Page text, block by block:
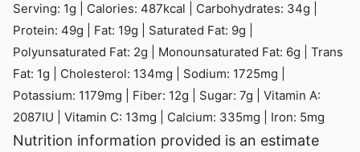
Serving: 1g Calories: 487kcal Carbohydrates: 34g
Protein: 49g Fat: 19g Saturated Fat: 9g
Polyunsaturated Fat: 2g Monounsaturated Fat: 6g
Trans
Fat: 1g Cholesterol: 134mg Sodium: 1725mg
Potassium: 1179mg Fiber: 12g Sugar: 7g
Vitamin A:
2087IU Vitamin C: 13mg Calcium: 335mg Iron: 5mg
Nutrition information provided is an estimate